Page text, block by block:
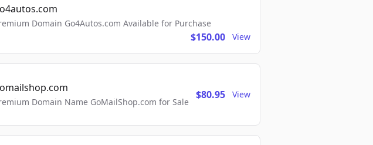
Domain Go4Autos.com Available for Purchase
$150.00 View
Domain Name GoMailShop.com for Sale
$80.95 View